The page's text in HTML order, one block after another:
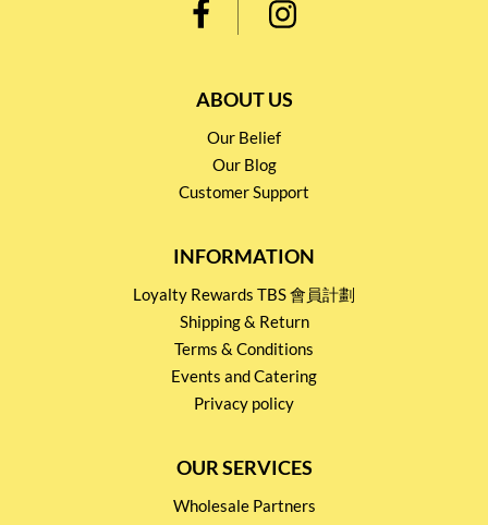
ABOUT US
Our Belief
Our Blog
Customer Support
INFORMATION
Loyalty Rewards TBS 會員計劃
Shipping & Return
Terms & Conditions
Events and Catering
Privacy policy
OUR SERVICES
Wholesale Partners